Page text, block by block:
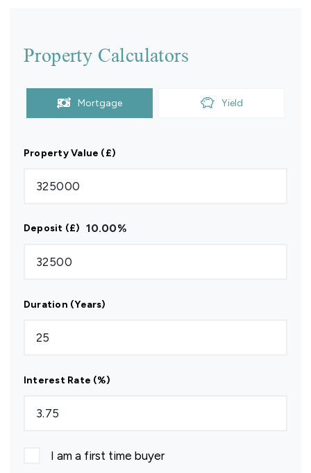
Property Calculators
Mortgage Yield
Property Value (£)
Deposit (£) 10.00%
Duration (Years)
Interest Rate (%)
I am a first time buyer